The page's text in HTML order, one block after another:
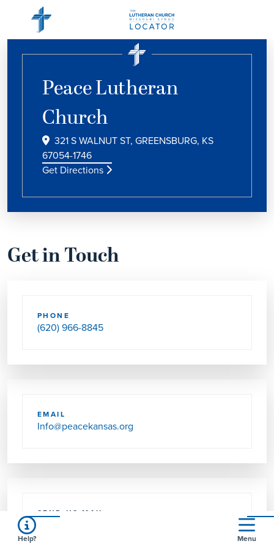
Peace Lutheran
Church
321 S WALNUT ST, GREENSBURG, KS
67054-1746
Get Directions
Get in Touch
PHONE
(620) 966-8845
EMAIL
Info@peacekansas.org
SEND US MAIL
Help? Menu